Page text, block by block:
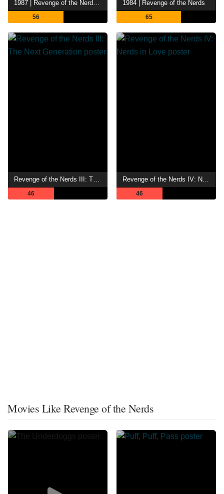
1987 | Revenge of the Nerds II: Nerds in Paradise
56
1984 | Revenge of the Nerds
65
46 46
Movies Like Revenge of the Nerds